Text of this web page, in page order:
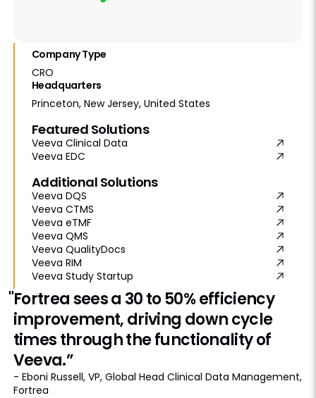
Company Type
CRO
Headquarters
Princeton, New Jersey, United States
Featured Solutions
Veeva Clinical Data
Veeva EDC
Additional Solutions
Veeva DQS
Veeva CTMS
Veeva eTMF
Veeva QMS
Veeva QualityDocs
Veeva RIM
Veeva Study Startup
"Fortrea sees a 30 to 50% efficiency
improvement, driving down cycle
times through the functionality of
Veeva.”
- Eboni Russell, VP, Global Head Clinical Data Management,
Fortrea